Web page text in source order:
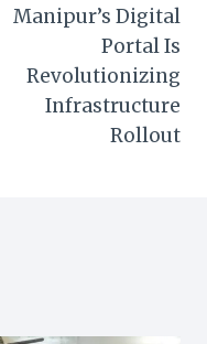
Manipur’s Digital
Portal Is
Revolutionizing
Infrastructure
Rollout